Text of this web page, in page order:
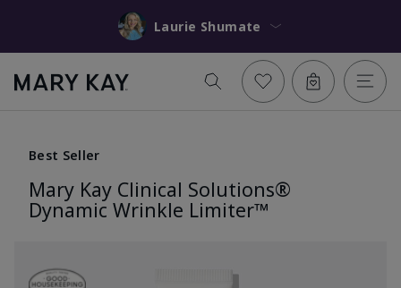
Laurie Shumate
Best Seller
Mary Kay Clinical Solutions®
Dynamic Wrinkle Limiter™